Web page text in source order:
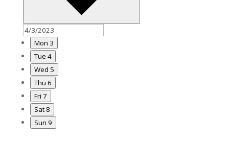
Mon 3
Tue 4
Wed 5
Thu 6
Fri 7
Sat8
Sun 9